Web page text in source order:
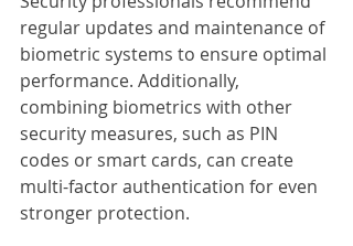
regular updates and maintenance of
biometric systems to ensure optimal
performance. Additionally,
combining biometrics with other
security measures, such as PIN
codes or smart cards, can create
multi-factor authentication for even
stronger protection.